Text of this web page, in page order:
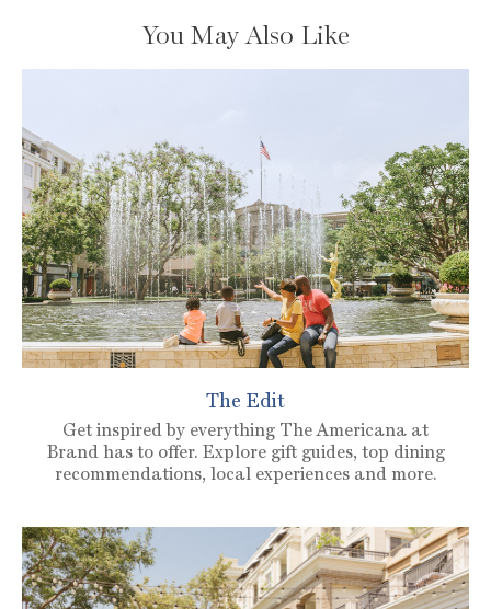
You May Also Like
The Edit
Get inspired by everything The Americana at
Brand has to offer. Explore gift guides, top dining
recommendations, local experiences and more.